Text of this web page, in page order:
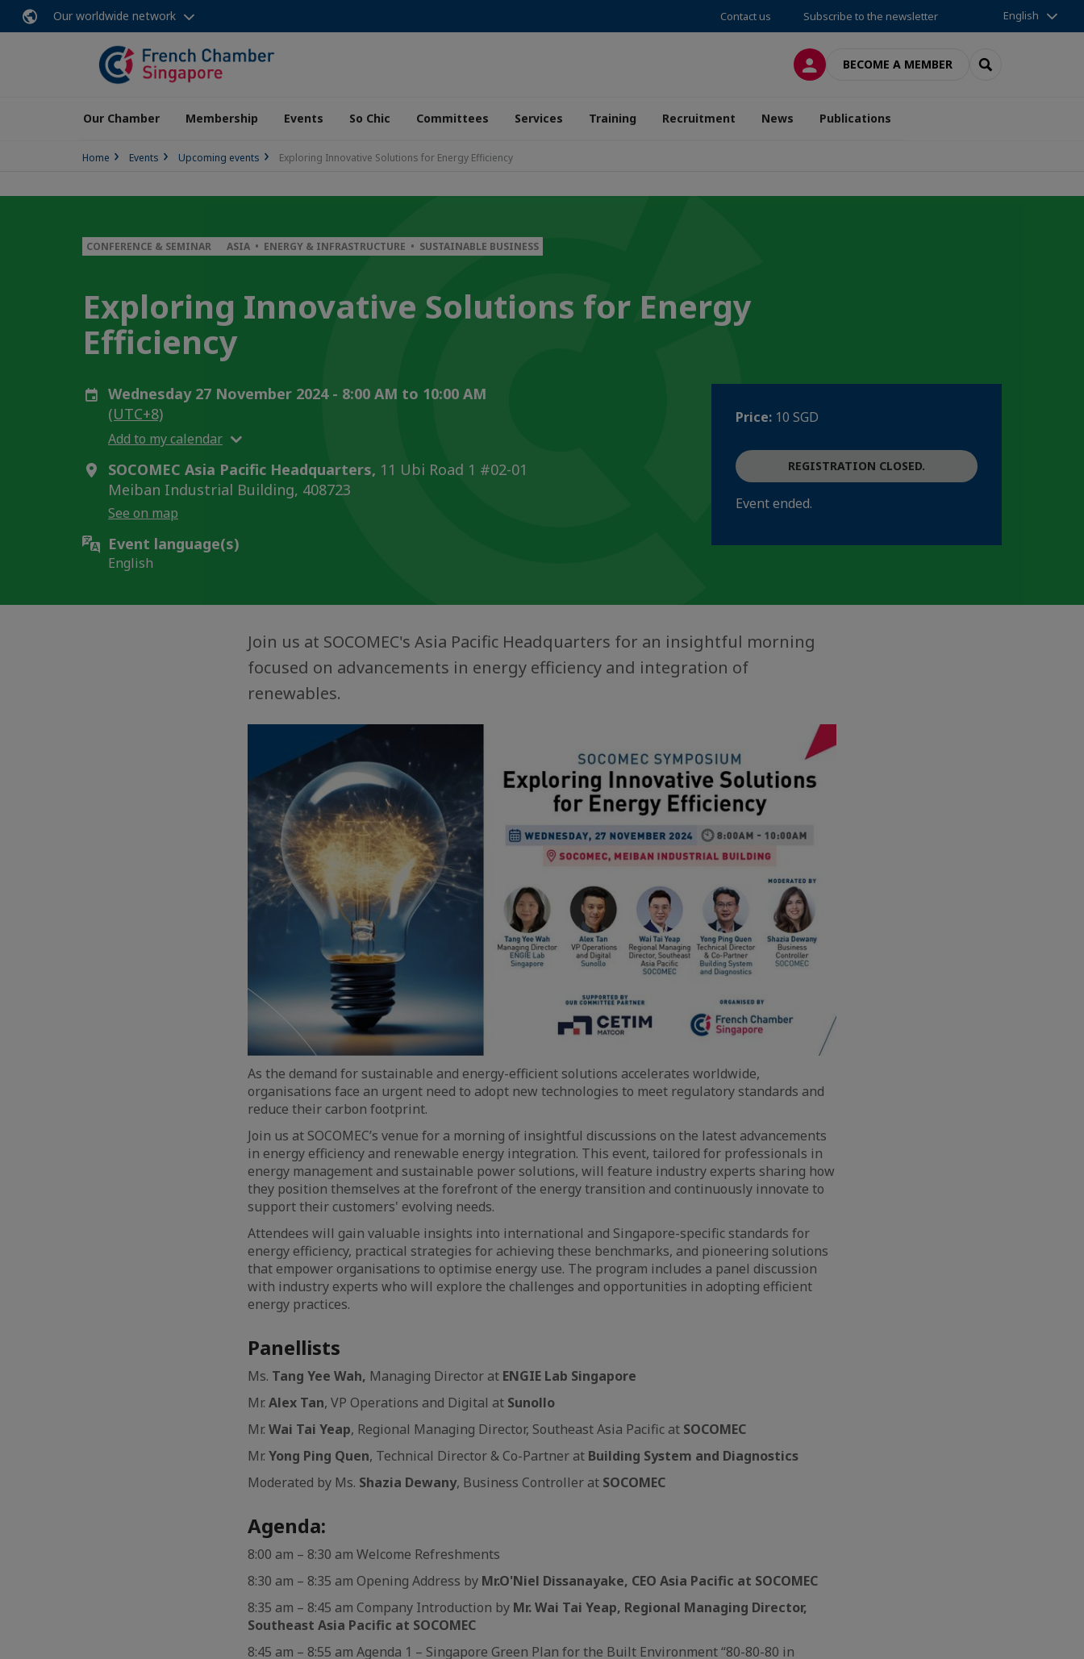
Our worldwide network Contact us Subscribe to the newsletter English
LOG INBECOME A MEMBER SEARCH
Our Chamber Membership Events So Chic Committees Services Training Recruitment News Publications
Home Events Upcoming events Exploring Innovative Solutions for Energy Efficiency
CONFERENCE & SEMINAR ASIA • ENERGY & INFRASTRUCTURE • SUSTAINABLE BUSINESS
Exploring Innovative Solutions for Energy
Efficiency
Wednesday 27 November 2024 - 8:00 AM to 10:00 AM
(UTC+8)
Add to my calendar
SOCOMEC Asia Pacific Headquarters, 11 Ubi Road 1 #02-01
Meiban Industrial Building, 408723
See on map
Event language(s)
English
Price: 10 SGD
REGISTRATION CLOSED.
Event ended.
Join us at SOCOMEC's Asia Pacific Headquarters for an insightful morning
focused on advancements in energy efficiency and integration of
renewables.
As the demand for sustainable and energy-efficient solutions accelerates worldwide,
organisations face an urgent need to adopt new technologies to meet regulatory standards and
reduce their carbon footprint.
Join us at SOCOMEC’s venue for a morning of insightful discussions on the latest advancements
in energy efficiency and renewable energy integration. This event, tailored for professionals in
energy management and sustainable power solutions, will feature industry experts sharing how
they position themselves at the forefront of the energy transition and continuously innovate to
support their customers' evolving needs.
Attendees will gain valuable insights into international and Singapore-specific standards for
energy efficiency, practical strategies for achieving these benchmarks, and pioneering solutions
that empower organisations to optimise energy use. The program includes a panel discussion
with industry experts who will explore the challenges and opportunities in adopting efficient
energy practices.
Panellists
Ms. Tang Yee Wah, Managing Director at ENGIE Lab Singapore
Mr.Alex Tan, VP Operations and Digital at Sunollo
Mr.Wai Tai Yeap, Regional Managing Director, Southeast Asia Pacific at SOCOMEC
Mr.Yong Ping Quen, Technical Director & Co-Partner at Building System and Diagnostics
Moderated by Ms. Shazia Dewany, Business Controller at SOCOMEC
Agenda:
8:00 am – 8:30 am Welcome Refreshments
8:30 am – 8:35 am Opening Address by Mr.O'Niel Dissanayake, CEO Asia Pacific at SOCOMEC
8:35 am – 8:45 am Company Introduction by Mr. Wai Tai Yeap, Regional Managing Director,
Southeast Asia Pacific at SOCOMEC
8:45 am – 8:55 am Agenda 1 – Singapore Green Plan for the Built Environment “80-80-80 in